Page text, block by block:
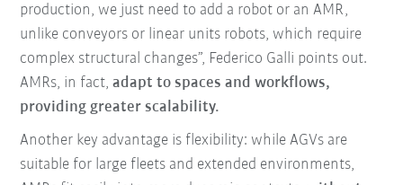
production, we just need to add a robot or an AMR,
unlike conveyors or linear units robots, which require
complex structural changes”, Federico Galli points out.
AMRs, in fact,adapt to spaces and workflows,
providing greater scalability.
Another key advantage is flexibility: while AGVs are
suitable for large fleets and extended environments,